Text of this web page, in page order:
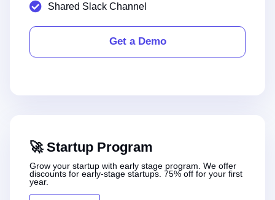
Shared Slack Channel
Get a Demo
🚀 Startup Program
Grow your startup with early stage program. We offer
discounts for early-stage startups. 75% off for your first
year.